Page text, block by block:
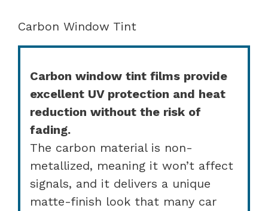
Carbon Window Tint
Carbon window tint films provide
excellent UV protection and heat
reduction without the risk of
fading.
The carbon material is non-
metallized, meaning it won’t affect
signals, and it delivers a unique
matte-finish look that many car